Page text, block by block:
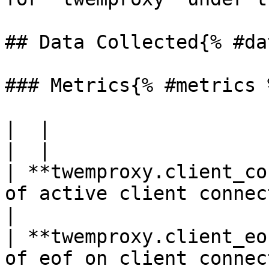
## Data Collected{%
### Metrics{% #metrics
|
of active client
|
of eof on client